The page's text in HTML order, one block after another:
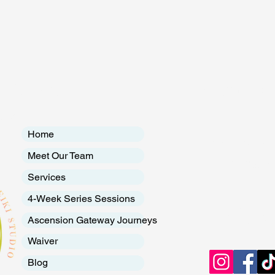
Therapy
Home
Meet Our Team
Services
4-Week Series Sessions
Ascension Gateway Journeys
Waiver
Blog